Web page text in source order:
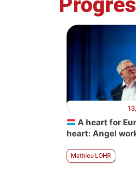
A heart for
heart: Angel
Mathieu LOHR